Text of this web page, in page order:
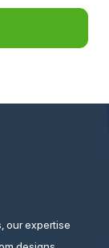
our expertise